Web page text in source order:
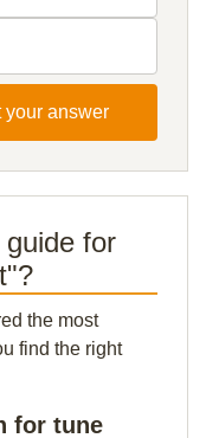
your answer
for
the most
find the right
for tune